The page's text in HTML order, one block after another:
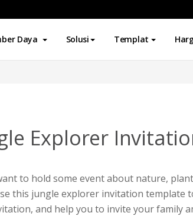
Daya Solusi Templat
Explorer
to hold some event about nature,
this jungle explorer invitation template
and help you to invite your family